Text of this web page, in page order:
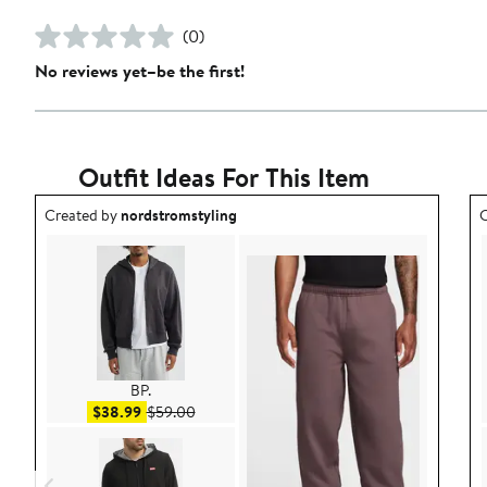
(0)
No reviews yet–be the first!
Outfit Ideas For This Item
Outfit idea created by nordstromstyling.
Created bynordstromstyling
BP.
$38.99Sale price $38.99
$59.00After sale price $59.00